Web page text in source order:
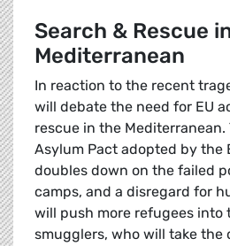
Search & Rescue
Mediterranean
In reaction to the recent
will debate the need for EU
rescue in the
Asylum Pact adopted by the
doubles down on the failed
camps, and a disregard for
will push more refugees into
smugglers, who will take the